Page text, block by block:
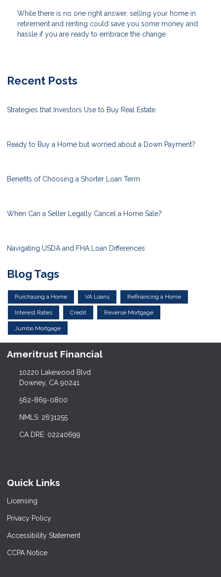
While there is no one right answer, selling your home in
retirement and renting could save you some money and
hassle if you are ready to embrace the change.
Recent Posts
Strategies that Investors Use to Buy Real Estate
Ready to Buy a Home but worried about a Down Payment?
Benefits of Choosing a Shorter Loan Term
When Can a Seller Legally Cancel a Home Sale?
Navigating USDA and FHA Loan Differences
Blog Tags
Purchasing a Home VA Loans Refinancing a Home
Interest Rates Credit Reverse Mortgage
Jumbo Mortgage
Ameritrust Financial
10220 Lakewood Blvd
Downey, CA 90241
562-869-0800
NMLS: 2631255
CA DRE: 02240699
Quick Links
Licensing
Privacy Policy
Accessibility Statement
CCPA Notice